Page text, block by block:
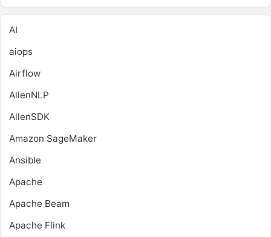
AI
aiops
Airflow
AllenNLP
AllenSDK
Amazon SageMaker
Ansible
Apache
Apache Beam
Apache Flink